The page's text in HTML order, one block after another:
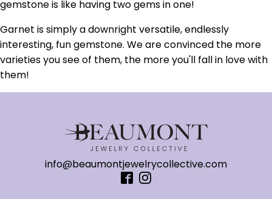
gemstone is like having two gems in one!
Garnet is simply a downright versatile, endlessly
interesting, fun gemstone. We are convinced the more
varieties you see of them, the more you'll fall in love with
them!
info@beaumontjewelrycollective.com